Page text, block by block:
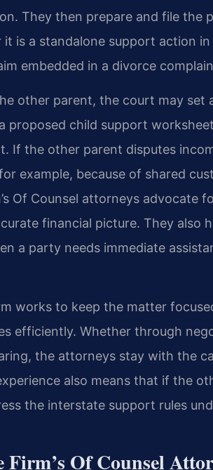
They then prepare and file the
is a standalone support action
embedded in a divorce
other parent, the court may set
proposed child support
If the other parent disputes
example, because of shared
Of Counsel attorneys advocate
financial picture. They also
a party needs immediate
works to keep the matter
efficiently. Whether through
the attorneys stay with the
also means that if the
the interstate support rules
Of Counsel